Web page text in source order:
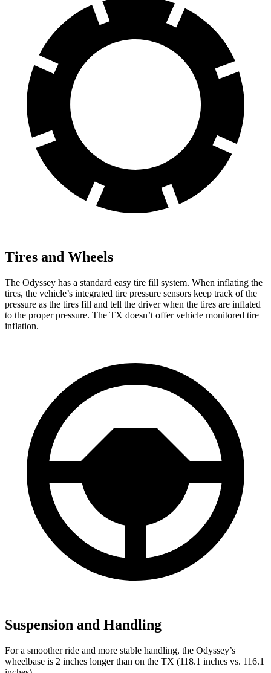
Tires and Wheels
The Odyssey has a standard easy tire fill system. When inflating the
tires, the vehicle’s integrated tire pressure sensors keep track of the
pressure as the tires fill and tell the driver when the tires are inflated
to the proper pressure. The TX doesn’t offer vehicle monitored tire
inflation.
Suspension and Handling
For a smoother ride and more stable handling, the Odyssey’s
wheelbase is 2 inches longer than on the TX (118.1 inches vs. 116.1